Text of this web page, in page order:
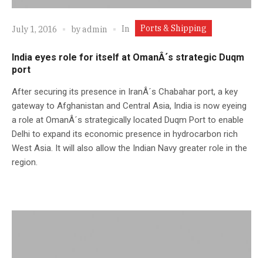
July 1, 2016 byadmin In Ports & Shipping
India eyes role for itself at OmanÂ´s strategic Duqm
port
After securing its presence in IranÂ´s Chabahar port, a key
gateway to Afghanistan and Central Asia, India is now eyeing
a role at OmanÂ´s strategically located Duqm Port to enable
Delhi to expand its economic presence in hydrocarbon rich
West Asia. It will also allow the Indian Navy greater role in the
region.